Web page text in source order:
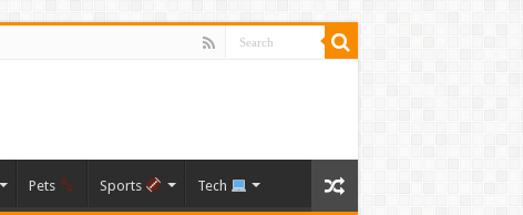
Pets Sports Tech